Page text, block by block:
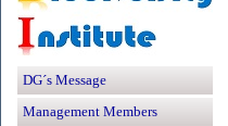
DG´s Message
Management Members